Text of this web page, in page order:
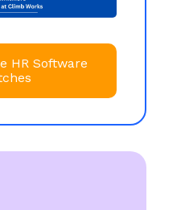
HR Software